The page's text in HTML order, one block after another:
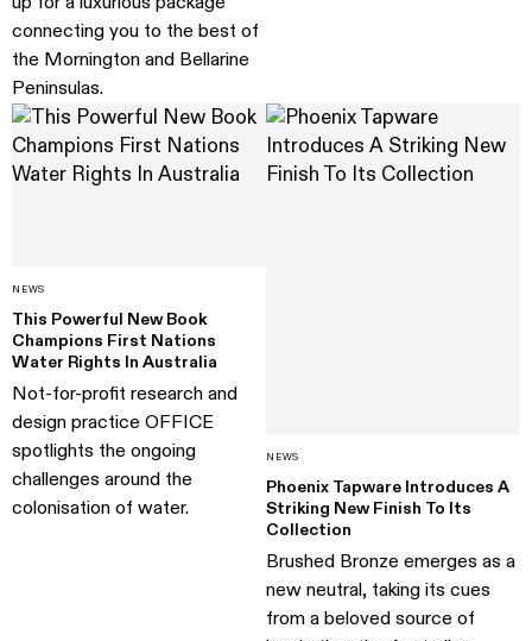
connecting you to the best of
the Mornington and Bellarine
Peninsulas.
NEWS
This Powerful New Book
Champions First Nations
Water Rights In Australia
Not-for-profit research and
design practice OFFICE
spotlights the ongoing
challenges around the
colonisation of water.
NEWS
Phoenix Tapware Introduces A
Striking New Finish To Its
Collection
Brushed Bronze emerges as a
new neutral, taking its cues
from a beloved source of